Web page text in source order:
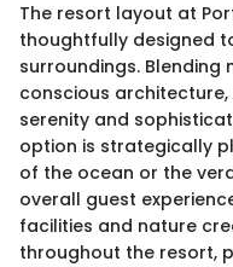
The resort layout at
thoughtfully designed
surroundings.
conscious
serenity and
option is strategically
of the ocean or the
overall guest
facilities and nature
throughout the resort,